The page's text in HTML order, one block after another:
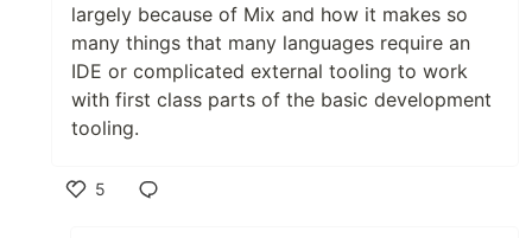
largely because of Mix and how it makes so
many things that many languages require an
IDE or complicated external tooling to work
with first class parts of the basic development
tooling.
5